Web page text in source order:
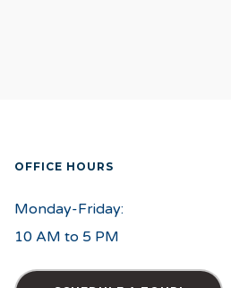
OFFICE HOURS
Monday-Friday:
10 AM to 5 PM